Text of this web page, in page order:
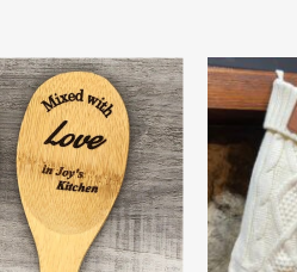
This
product
has
multiple
variants.
The
options